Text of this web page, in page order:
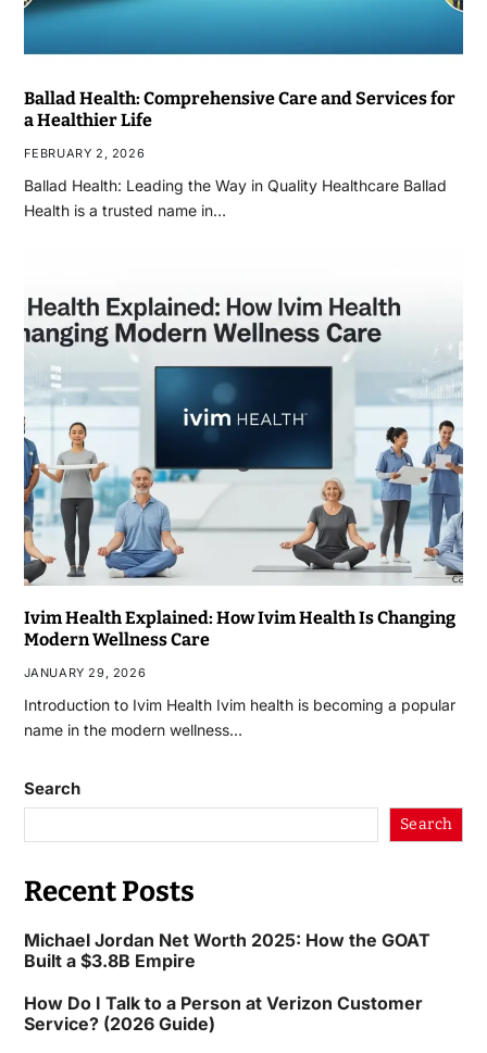
Ballad Health: Comprehensive Care and Services for
a Healthier Life
FEBRUARY 2, 2026
Ballad Health: Leading the Way in Quality Healthcare Ballad
Health is a trusted name in…
Ivim Health Explained: How Ivim Health Is Changing
Modern Wellness Care
JANUARY 29, 2026
Introduction to Ivim Health Ivim health is becoming a popular
name in the modern wellness…
Search
Search
Recent Posts
Michael Jordan Net Worth 2025: How the GOAT
Built a $3.8B Empire
How Do I Talk to a Person at Verizon Customer
Service? (2026 Guide)